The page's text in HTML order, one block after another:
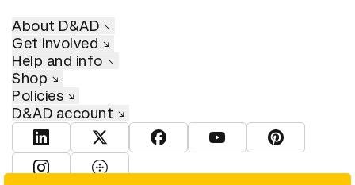
About D&AD
Get involved
Help and info
Shop
Policies
D&AD account
View D&AD LinkedInView D&AD TwitterView D&AD Facebook
View D&AD YouTube
View D&AD